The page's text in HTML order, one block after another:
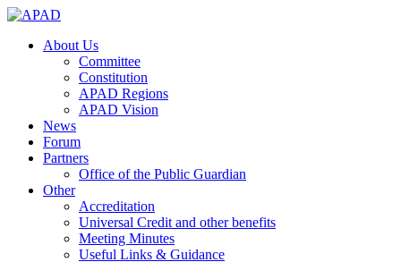
About Us
Committee
Constitution
APAD Regions
APAD Vision
News
Forum
Partners
Office of the Public Guardian
Other
Accreditation
Universal Credit and other benefits
Meeting Minutes
Useful Links & Guidance